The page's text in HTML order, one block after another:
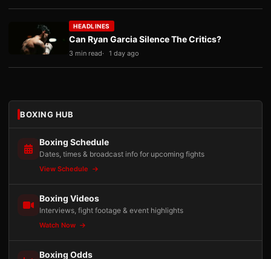
HEADLINES
Can Ryan Garcia Silence The Critics?
3 min read 1 day ago
BOXING HUB
Boxing Schedule
Dates, times & broadcast info for upcoming fights
View Schedule
Boxing Videos
Interviews, fight footage & event highlights
Watch Now
Boxing Odds